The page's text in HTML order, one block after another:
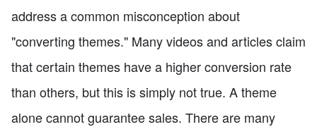
address a common misconception about
"converting themes." Many videos and articles claim
that certain themes have a higher conversion rate
than others, but this is simply not true. A theme
alone cannot guarantee sales. There are many